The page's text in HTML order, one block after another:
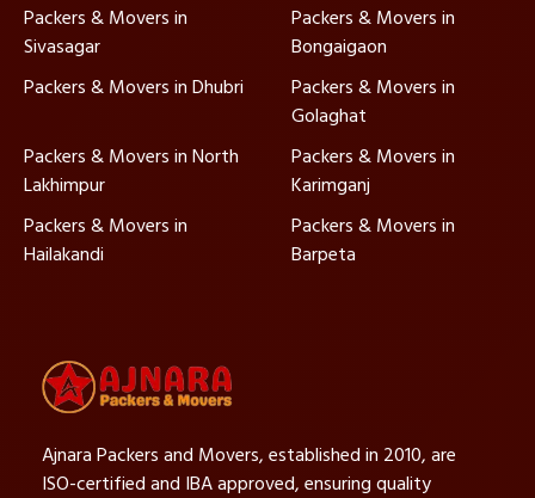
Packers & Movers in
Sivasagar
Packers & Movers in
Bongaigaon
Packers & Movers in Dhubri
Packers & Movers in
Golaghat
Packers & Movers in North
Lakhimpur
Packers & Movers in
Karimganj
Packers & Movers in
Hailakandi
Packers & Movers in
Barpeta
Ajnara Packers and Movers, established in 2010, are
ISO-certified and IBA approved, ensuring quality